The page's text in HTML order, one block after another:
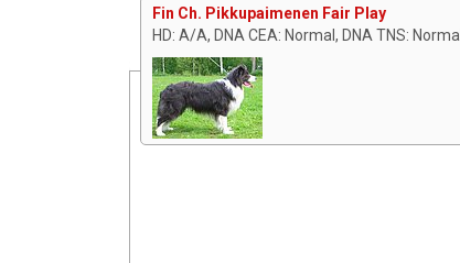
Fin Ch. Pikkupaimenen Fair Play
HD: A/A, DNA CEA: Normal, DNA TNS: Normal